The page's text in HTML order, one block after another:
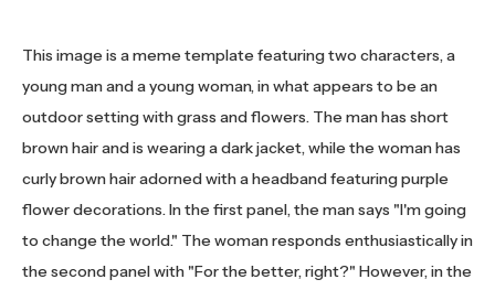
This image is a meme template featuring two characters, a
young man and a young woman, in what appears to be an
outdoor setting with grass and flowers. The man has short
brown hair and is wearing a dark jacket, while the woman has
curly brown hair adorned with a headband featuring purple
flower decorations. In the first panel, the man says "I'm going
to change the world." The woman responds enthusiastically in
the second panel with "For the better, right?" However, in the